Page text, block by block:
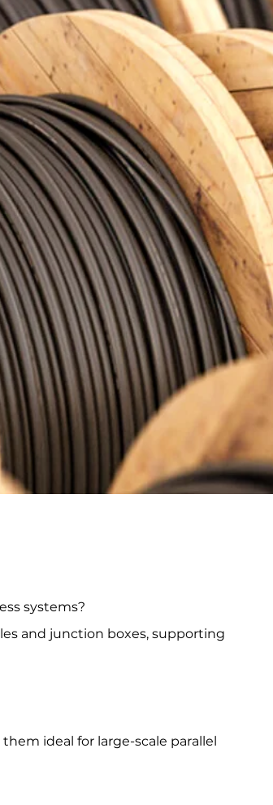
systems?
and junction boxes, supporting
ideal for large-scale parallel